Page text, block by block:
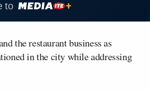
to
the restaurant business as
in the city while addressing